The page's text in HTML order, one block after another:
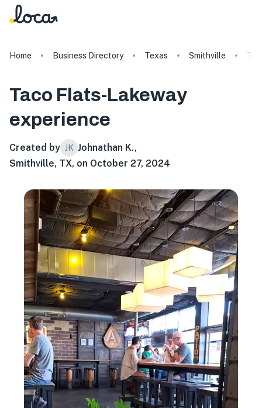
Home Business Directory Texas Smithville
Taco Flats-Lakeway
experience
Created by JK Johnathan K.,
Smithville, TX, on October 27, 2024